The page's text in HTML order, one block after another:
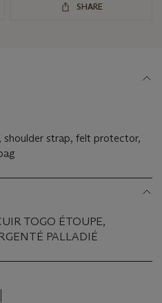
SHARE
shoulder strap, felt protector,
TOGO ÉTOUPE,
PALLADIÉ